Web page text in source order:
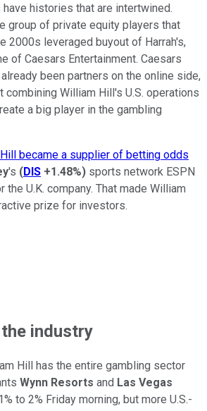
histories that are intertwined.
group of private equity players that
2000s leveraged buyout of Harrah's,
of Caesars Entertainment. Caesars
been partners on the online side,
William Hill's U.S. operations
a big player in the gambling
became a supplier of betting odds
's (DIS +1.48%) sports network ESPN
U.K. company. That made William
prize for investors.
industry
Hill has the entire gambling sector
Wynn Resorts and Las Vegas
to 2% Friday morning, but more U.S.-